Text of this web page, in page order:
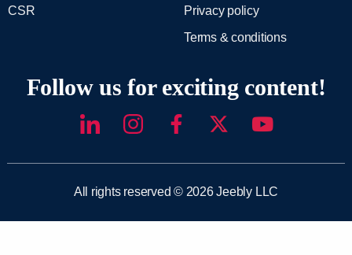
CSR
Privacy policy
Terms & conditions
Follow us for exciting content!
All rights reserved © 2026 Jeebly LLC